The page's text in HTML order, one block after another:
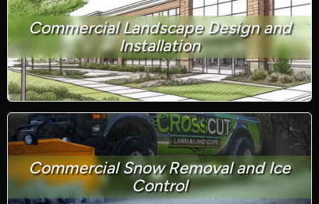
Commercial Landscape Design and
Installation
Commercial Snow Removal and Ice
Control